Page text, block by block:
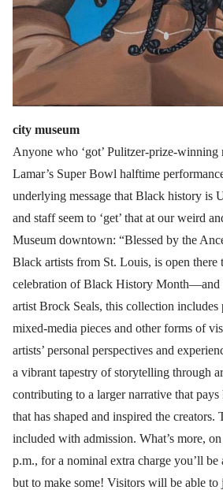
city museum
Anyone who ‘got’ Pulitzer-prize-
Lamar’s Super Bowl halftime
underlying message that Black history is
and staff seem to ‘get’ that at our weird
Museum downtown: “Blessed by the
Black artists from St. Louis, is open
celebration of Black History Month—and
artist Brock Seals, this collection includes
mixed-media pieces and other forms of
artists’ personal perspectives and
a vibrant tapestry of storytelling through
contributing to a larger narrative that pays
that has shaped and inspired the creators.
included with admission. What’s more,
p.m., for a nominal extra charge you’ll be
but to make some! Visitors will be able